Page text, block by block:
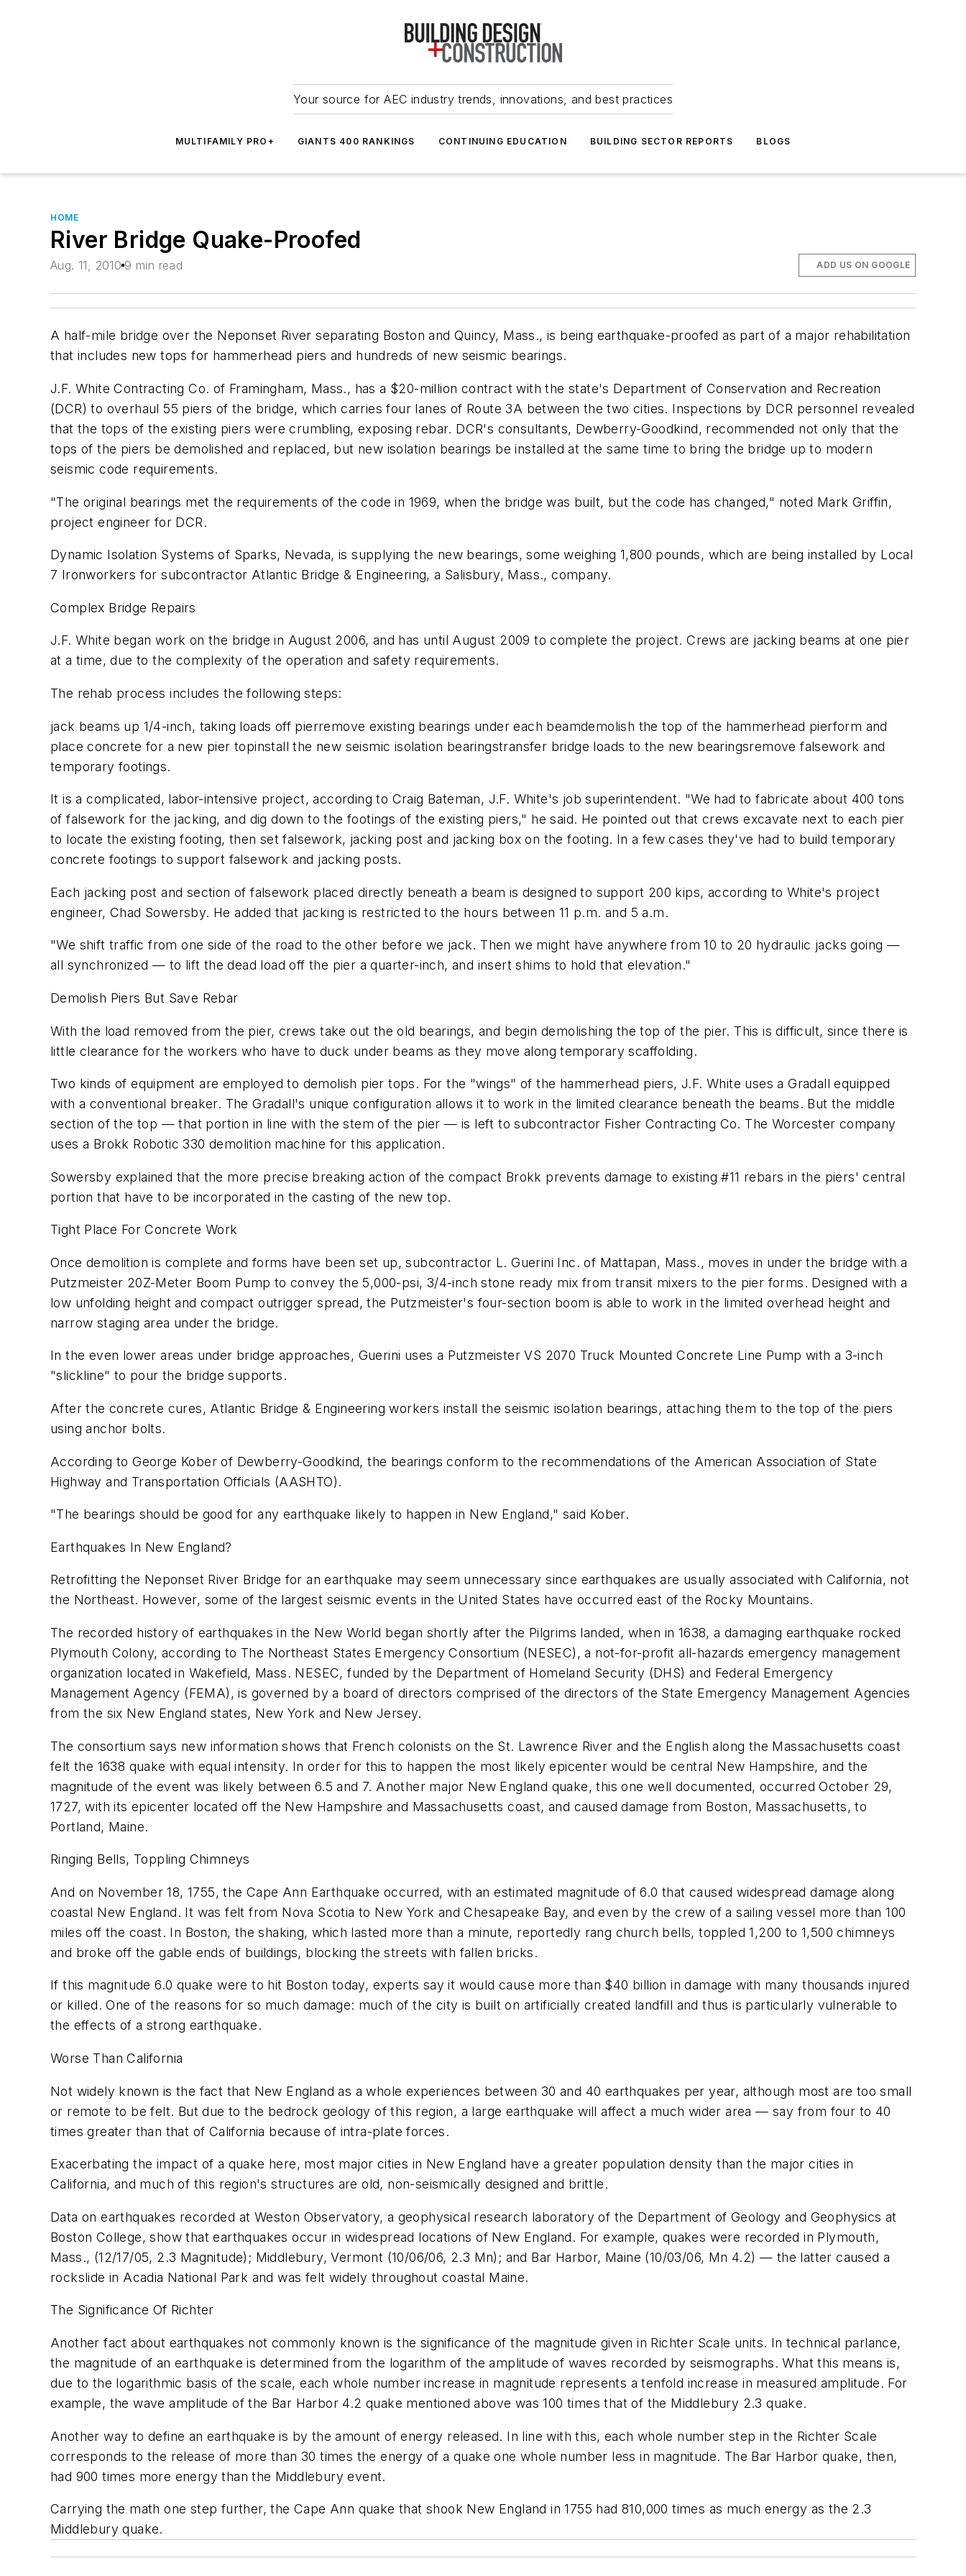
Your source for AEC industry trends, innovations, and best practices
MULTIFAMILY PRO+ GIANTS 400 RANKINGS CONTINUING EDUCATION BUILDING SECTOR REPORTS BLOGS
HOME
River Bridge Quake-Proofed
Aug. 11, 2010 9 min read ADD US ON GOOGLE
A half-mile bridge over the Neponset River separating Boston and Quincy, Mass., is being earthquake-proofed as part of a major rehabilitation
that includes new tops for hammerhead piers and hundreds of new seismic bearings.
J.F. White Contracting Co. of Framingham, Mass., has a $20-million contract with the state's Department of Conservation and Recreation
(DCR) to overhaul 55 piers of the bridge, which carries four lanes of Route 3A between the two cities. Inspections by DCR personnel revealed
that the tops of the existing piers were crumbling, exposing rebar. DCR's consultants, Dewberry-Goodkind, recommended not only that the
tops of the piers be demolished and replaced, but new isolation bearings be installed at the same time to bring the bridge up to modern
seismic code requirements.
"The original bearings met the requirements of the code in 1969, when the bridge was built, but the code has changed," noted Mark Griffin,
project engineer for DCR.
Dynamic Isolation Systems of Sparks, Nevada, is supplying the new bearings, some weighing 1,800 pounds, which are being installed by Local
7 Ironworkers for subcontractor Atlantic Bridge & Engineering, a Salisbury, Mass., company.
Complex Bridge Repairs
J.F. White began work on the bridge in August 2006, and has until August 2009 to complete the project. Crews are jacking beams at one pier
at a time, due to the complexity of the operation and safety requirements.
The rehab process includes the following steps:
jack beams up 1/4-inch, taking loads off pierremove existing bearings under each beamdemolish the top of the hammerhead pierform and
place concrete for a new pier topinstall the new seismic isolation bearingstransfer bridge loads to the new bearingsremove falsework and
temporary footings.
It is a complicated, labor-intensive project, according to Craig Bateman, J.F. White's job superintendent. "We had to fabricate about 400 tons
of falsework for the jacking, and dig down to the footings of the existing piers," he said. He pointed out that crews excavate next to each pier
to locate the existing footing, then set falsework, jacking post and jacking box on the footing. In a few cases they've had to build temporary
concrete footings to support falsework and jacking posts.
Each jacking post and section of falsework placed directly beneath a beam is designed to support 200 kips, according to White's project
engineer, Chad Sowersby. He added that jacking is restricted to the hours between 11 p.m. and 5 a.m.
"We shift traffic from one side of the road to the other before we jack. Then we might have anywhere from 10 to 20 hydraulic jacks going —
all synchronized — to lift the dead load off the pier a quarter-inch, and insert shims to hold that elevation."
Demolish Piers But Save Rebar
With the load removed from the pier, crews take out the old bearings, and begin demolishing the top of the pier. This is difficult, since there is
little clearance for the workers who have to duck under beams as they move along temporary scaffolding.
Two kinds of equipment are employed to demolish pier tops. For the "wings" of the hammerhead piers, J.F. White uses a Gradall equipped
with a conventional breaker. The Gradall's unique configuration allows it to work in the limited clearance beneath the beams. But the middle
section of the top — that portion in line with the stem of the pier — is left to subcontractor Fisher Contracting Co. The Worcester company
uses a Brokk Robotic 330 demolition machine for this application.
Sowersby explained that the more precise breaking action of the compact Brokk prevents damage to existing #11 rebars in the piers' central
portion that have to be incorporated in the casting of the new top.
Tight Place For Concrete Work
Once demolition is complete and forms have been set up, subcontractor L. Guerini Inc. of Mattapan, Mass., moves in under the bridge with a
Putzmeister 20Z-Meter Boom Pump to convey the 5,000-psi, 3/4-inch stone ready mix from transit mixers to the pier forms. Designed with a
low unfolding height and compact outrigger spread, the Putzmeister's four-section boom is able to work in the limited overhead height and
narrow staging area under the bridge.
In the even lower areas under bridge approaches, Guerini uses a Putzmeister VS 2070 Truck Mounted Concrete Line Pump with a 3-inch
"slickline" to pour the bridge supports.
After the concrete cures, Atlantic Bridge & Engineering workers install the seismic isolation bearings, attaching them to the top of the piers
using anchor bolts.
According to George Kober of Dewberry-Goodkind, the bearings conform to the recommendations of the American Association of State
Highway and Transportation Officials (AASHTO).
"The bearings should be good for any earthquake likely to happen in New England," said Kober.
Earthquakes In New England?
Retrofitting the Neponset River Bridge for an earthquake may seem unnecessary since earthquakes are usually associated with California, not
the Northeast. However, some of the largest seismic events in the United States have occurred east of the Rocky Mountains.
The recorded history of earthquakes in the New World began shortly after the Pilgrims landed, when in 1638, a damaging earthquake rocked
Plymouth Colony, according to The Northeast States Emergency Consortium (NESEC), a not-for-profit all-hazards emergency management
organization located in Wakefield, Mass. NESEC, funded by the Department of Homeland Security (DHS) and Federal Emergency
Management Agency (FEMA), is governed by a board of directors comprised of the directors of the State Emergency Management Agencies
from the six New England states, New York and New Jersey.
The consortium says new information shows that French colonists on the St. Lawrence River and the English along the Massachusetts coast
felt the 1638 quake with equal intensity. In order for this to happen the most likely epicenter would be central New Hampshire, and the
magnitude of the event was likely between 6.5 and 7. Another major New England quake, this one well documented, occurred October 29,
1727, with its epicenter located off the New Hampshire and Massachusetts coast, and caused damage from Boston, Massachusetts, to
Portland, Maine.
Ringing Bells, Toppling Chimneys
And on November 18, 1755, the Cape Ann Earthquake occurred, with an estimated magnitude of 6.0 that caused widespread damage along
coastal New England. It was felt from Nova Scotia to New York and Chesapeake Bay, and even by the crew of a sailing vessel more than 100
miles off the coast. In Boston, the shaking, which lasted more than a minute, reportedly rang church bells, toppled 1,200 to 1,500 chimneys
and broke off the gable ends of buildings, blocking the streets with fallen bricks.
If this magnitude 6.0 quake were to hit Boston today, experts say it would cause more than $40 billion in damage with many thousands injured
or killed. One of the reasons for so much damage: much of the city is built on artificially created landfill and thus is particularly vulnerable to
the effects of a strong earthquake.
Worse Than California
Not widely known is the fact that New England as a whole experiences between 30 and 40 earthquakes per year, although most are too small
or remote to be felt. But due to the bedrock geology of this region, a large earthquake will affect a much wider area — say from four to 40
times greater than that of California because of intra-plate forces.
Exacerbating the impact of a quake here, most major cities in New England have a greater population density than the major cities in
California, and much of this region's structures are old, non-seismically designed and brittle.
Data on earthquakes recorded at Weston Observatory, a geophysical research laboratory of the Department of Geology and Geophysics at
Boston College, show that earthquakes occur in widespread locations of New England. For example, quakes were recorded in Plymouth,
Mass., (12/17/05, 2.3 Magnitude); Middlebury, Vermont (10/06/06, 2.3 Mn); and Bar Harbor, Maine (10/03/06, Mn 4.2) — the latter caused a
rockslide in Acadia National Park and was felt widely throughout coastal Maine.
The Significance Of Richter
Another fact about earthquakes not commonly known is the significance of the magnitude given in Richter Scale units. In technical parlance,
the magnitude of an earthquake is determined from the logarithm of the amplitude of waves recorded by seismographs. What this means is,
due to the logarithmic basis of the scale, each whole number increase in magnitude represents a tenfold increase in measured amplitude. For
example, the wave amplitude of the Bar Harbor 4.2 quake mentioned above was 100 times that of the Middlebury 2.3 quake.
Another way to define an earthquake is by the amount of energy released. In line with this, each whole number step in the Richter Scale
corresponds to the release of more than 30 times the energy of a quake one whole number less in magnitude. The Bar Harbor quake, then,
had 900 times more energy than the Middlebury event.
Carrying the math one step further, the Cape Ann quake that shook New England in 1755 had 810,000 times as much energy as the 2.3
Middlebury quake.